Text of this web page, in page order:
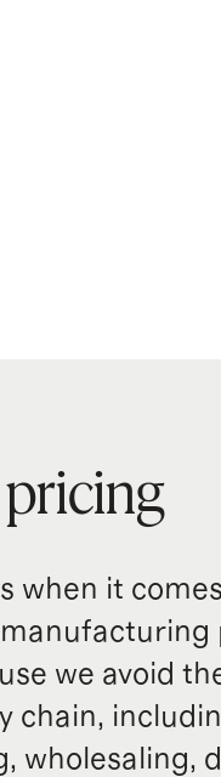
when it
we avoid
chain,
wholesaling,